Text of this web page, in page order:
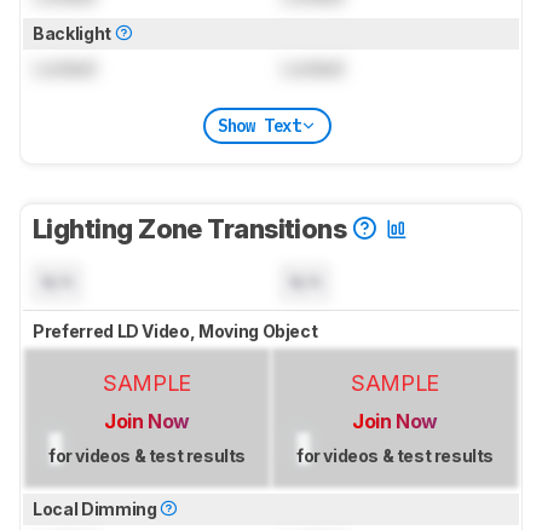
Backlight
Show Text
Lighting Zone Transitions
Preferred LD Video, Moving Object
SAMPLE
Join Now
for videos & test results
SAMPLE
Join Now
for videos & test results
Local Dimming